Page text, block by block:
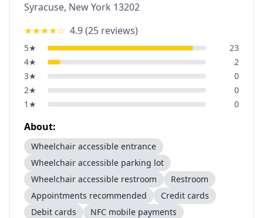
Syracuse, New York 13202
★★★★☆ 4.9(25 reviews)
5★
23
4★
2
3★
0
2★
0
1 ★ 0
About:
Wheelchair accessible entrance
Wheelchair accessible parking lot
Wheelchair accessible restroom
Restroom
Appointments recommended
Credit cards
Debit cards
NFC mobile payments